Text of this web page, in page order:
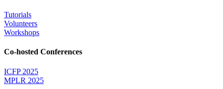
Tutorials
Volunteers
Workshops
Co-hosted Conferences
ICFP 2025
MPLR 2025